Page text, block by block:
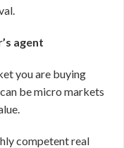
agent
you are buying
be micro markets
competent real